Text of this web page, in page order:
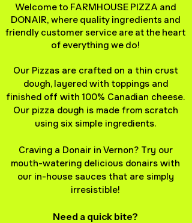
Welcome to FARMHOUSE PIZZA and
DONAIR, where quality ingredients and
friendly customer service are at the heart
of everything we do!
Our Pizzas are crafted on a thin crust
dough, layered with toppings and
finished off with 100% Canadian cheese.
Our pizza dough is made from scratch
using six simple ingredients.
Craving a Donair in Vernon? Try our
mouth-watering delicious donairs with
our in-house sauces that are simply
irresistible!
Need a quick bite?